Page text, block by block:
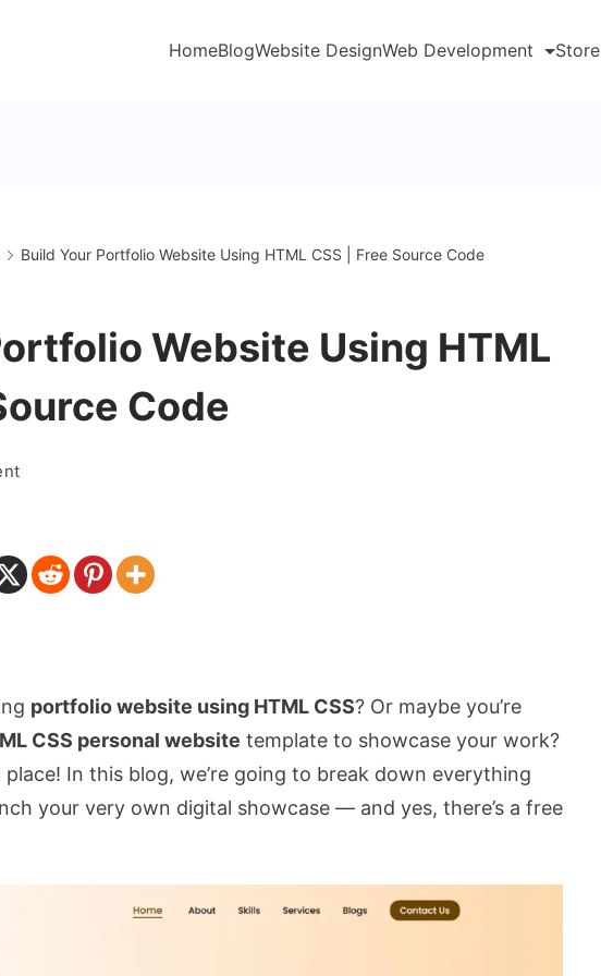
HomeBlogWebsite DesignWeb Development Store
Build Your Portfolio Website Using HTML CSS | Free Source Code
Website Using HTML
Code
on
Portfolio
Website
Free
Source
Code
portfolio website using HTML CSS? Or maybe you’re
CSS personal website template to showcase your work?
place! In this blog, we’re going to break down everything
your very own digital showcase — and yes, there’s a free